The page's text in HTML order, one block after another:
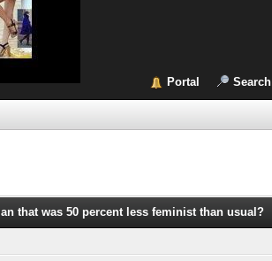
Portal Search
that was 50 percent less feminist than usual?